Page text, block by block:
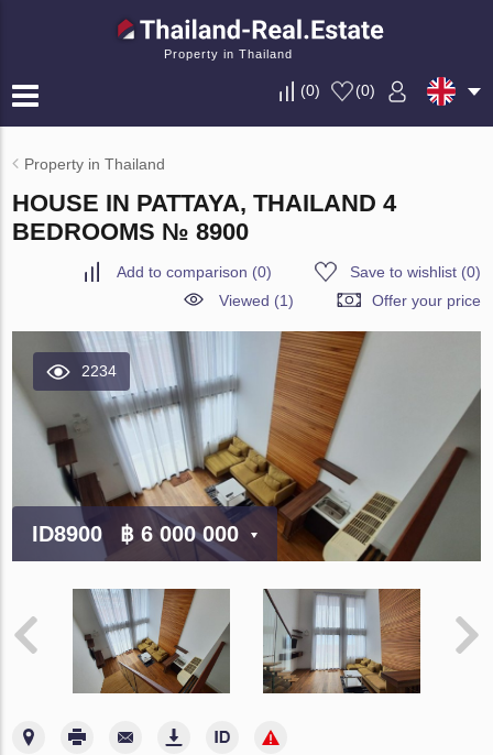
Property in Thailand
(0) (0)
Property in Thailand
HOUSE IN PATTAYA, THAILAND 4
BEDROOMS № 8900
Add to comparison (0) Save to wishlist(0)
Viewed (1)
Offer your price
2234
ID8900 ฿ 6 000 000